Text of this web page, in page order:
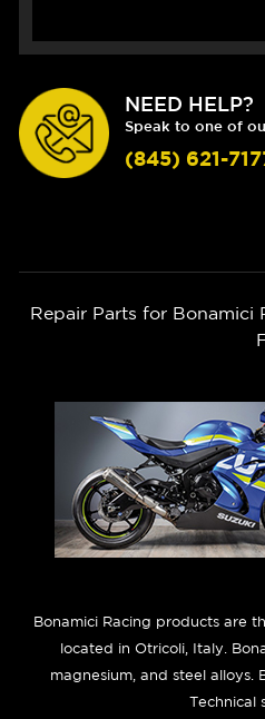
NEED HELP?
Speak to one of
(845) 621-
Repair Parts for Bonamici
Bonamici Racing products are
located in Otricoli, Italy.
magnesium, and steel
Technical